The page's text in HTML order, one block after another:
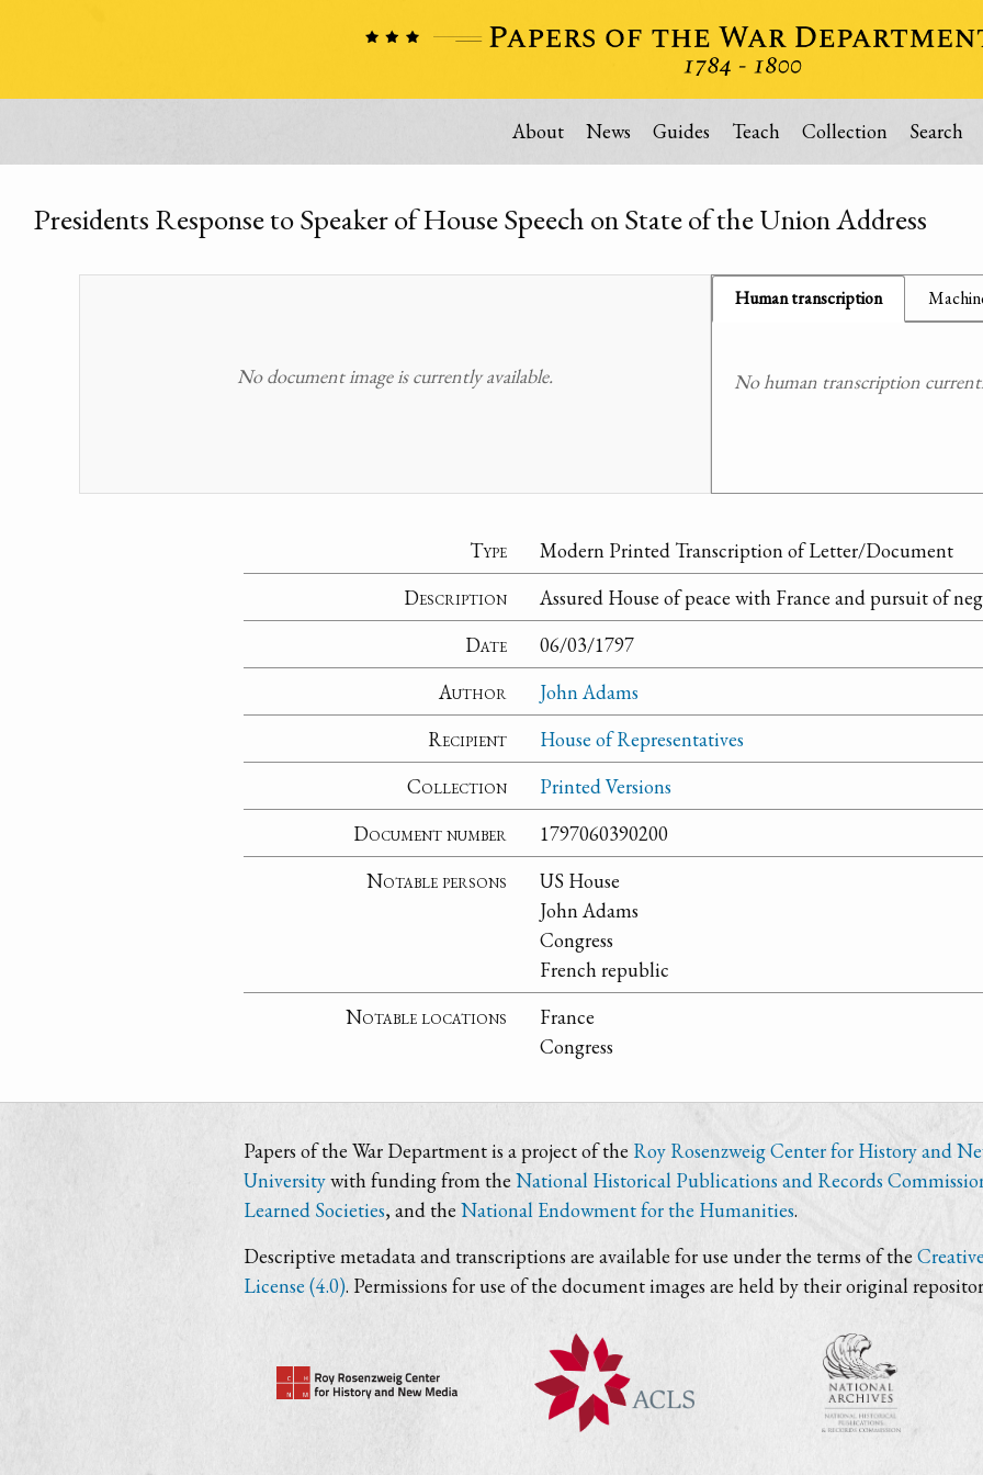
About News Guides Teach Collection Search
Presidents Response to Speaker of House Speech on State of the Union Address
No document image is currently available.
Human transcription
No human transcription
Type
Modern Printed Transcription of Letter/Document
Description
Assured House of peace with France and pursuit of
Date
06/03/1797
Author
John Adams
Recipient
House of Representatives
Collection
Printed Versions
Document number
1797060390200
Notable persons
US House
John Adams
Congress
French republic
Notable locations
France
Congress
Papers of the War Department is a project of the Roy Rosenzweig Center for History and
Universitywith funding from the National Historical Publications and Records
Learned Societies, and the National Endowment for the Humanities.
Descriptive metadata and transcriptions are available for use under the terms of the
License (4.0). Permissions for use of the document images are held by their original